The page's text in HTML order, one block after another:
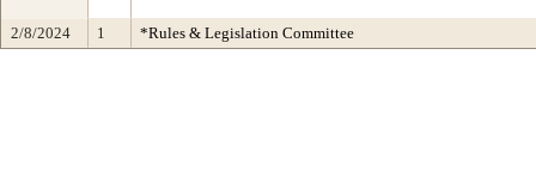
2/8/2024 1 *Rules & Legislation Committee